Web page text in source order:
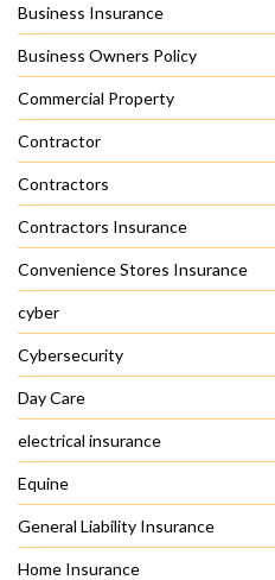
Business Insurance
Business Owners Policy
Commercial Property
Contractor
Contractors
Contractors Insurance
Convenience Stores Insurance
cyber
Cybersecurity
Day Care
electrical insurance
Equine
General Liability Insurance
Home Insurance